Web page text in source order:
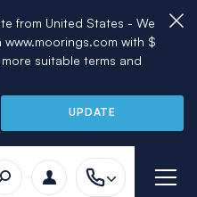
from United States - We
with $
suitable terms and
UPDATE